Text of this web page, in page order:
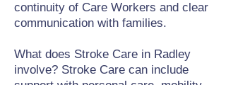
continuity of Care Workers and clear
communication with families.
What does Stroke Care in Radley
involve? Stroke Care can include